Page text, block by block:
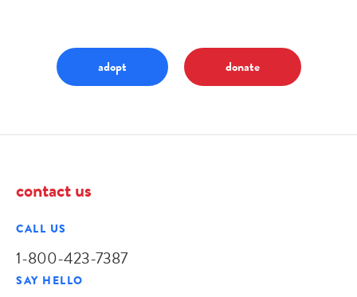
adopt donate
contact us
CALL US
1-800-423-7387
SAY HELLO